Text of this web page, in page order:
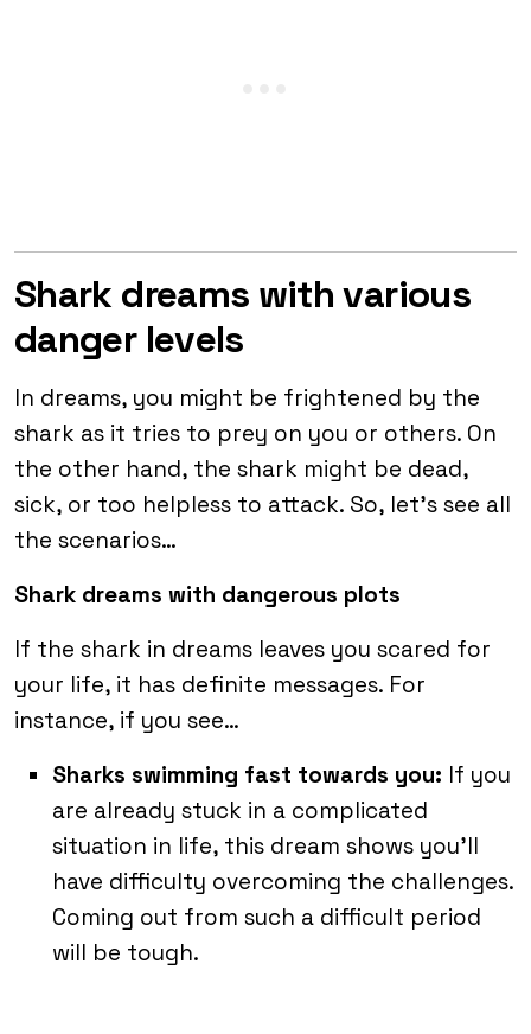
Shark dreams with various
danger levels
In dreams, you might be frightened by the
shark as it tries to prey on you or others. On
the other hand, the shark might be dead,
sick, or too helpless to attack. So, let’s see all
the scenarios…
Shark dreams with dangerous plots
If the shark in dreams leaves you scared for
your life, it has definite messages. For
instance, if you see…
Sharks swimming fast towards you: If you
are already stuck in a complicated
situation in life, this dream shows you’ll
have difficulty overcoming the challenges.
Coming out from such a difficult period
will be tough.